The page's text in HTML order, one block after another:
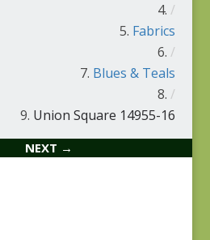
/
Fabrics
/
Blues & Teals
/
Union Square 14955-16
NEXT →